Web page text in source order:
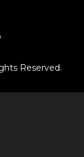
Reserved.